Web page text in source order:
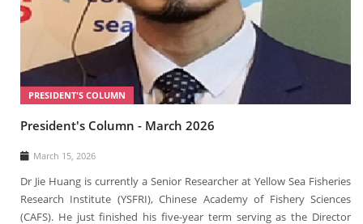
PRESIDENT'S COLUMN
President's Column - March 2026
March 15, 2026
Dr Jie Huang is currently a Senior Researcher at Yellow Sea Fisheries
Research Institute (YSFRI), Chinese Academy of Fishery Sciences
(CAFS). He just finished his five-year term serving as the Director